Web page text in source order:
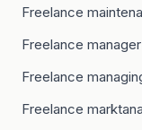
Freelance
Freelance
Freelance
Freelance